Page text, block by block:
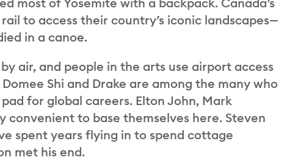
to access their country’s iconic landscapes—
in a canoe.
air, and people in the arts use airport access
Shi and Drake are among the many who
for global careers. Elton John, Mark
to base themselves here. Steven
spent years flying in to spend cottage
met his end.